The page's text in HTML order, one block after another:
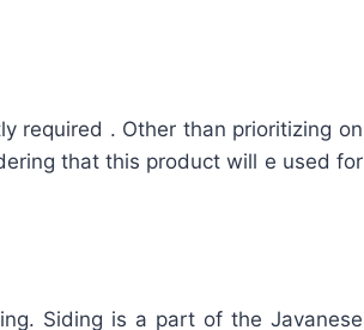
required . Other than prioritizing on
that this product will e used for
Siding is a part of the Javanese